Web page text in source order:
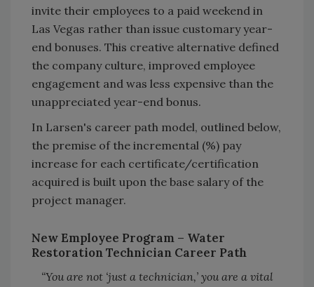
invite their employees to a paid weekend in
Las Vegas rather than issue customary year-
end bonuses. This creative alternative defined
the company culture, improved employee
engagement and was less expensive than the
unappreciated year-end bonus.
In Larsen's career path model, outlined below,
the premise of the incremental (%) pay
increase for each certificate/certification
acquired is built upon the base salary of the
project manager.
New Employee Program – Water
Restoration Technician Career Path
“You are not ‘just a technician,’ you are a vital